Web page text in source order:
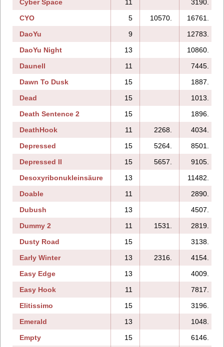
Cyber Space 11
3190.
CYO
5 10570.
16761.
DaoYu
9
12783.
DaoYu Night
13
10860.
Daunell
11
7445.
Dawn To Dusk
15
1887.
Dead
15
1013.
Death Sentence 2
15
1896.
DeathHook
11 2268.
4034.
Depressed
15 5264.
8501.
Depressed II
15 5657.
9105.
Desoxyribonukleinsäure
13
11482.
Doable
11
2890.
Dubush
13
4507.
Dummy 2
11 1531.
2819.
Dusty Road
15
3138.
Early Winter
13 2316.
4154.
Easy Edge
13
4009.
Easy Hook
11
7817.
Elitissimo
15
3196.
Emerald
13
1048.
Empty
15
6146.